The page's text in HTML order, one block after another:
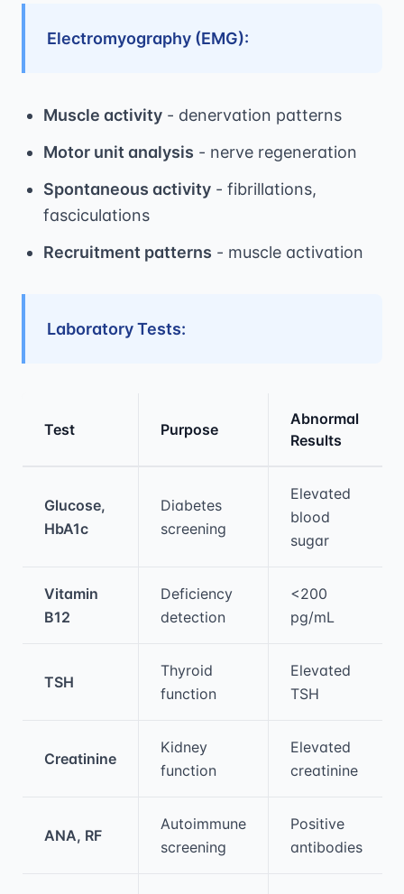
Electromyography (EMG):
Muscle activity - denervation patterns
Motor unit analysis - nerve regeneration
Spontaneous activity - fibrillations,
fasciculations
Recruitment patterns - muscle activation
Laboratory Tests:
Test Purpose
Abnormal
Results
Glucose,
HbA1c
Diabetes
screening
Elevated
blood
sugar
Vitamin
B12
Deficiency
detection
<200
pg/mL
TSH
Thyroid
function
Elevated
TSH
Creatinine
Kidney
function
Elevated
creatinine
ANA, RF
Autoimmune
screening
Positive
antibodies